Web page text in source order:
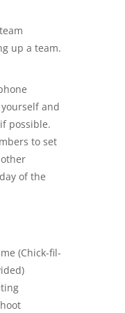
up a team.
and
possible.
to set
of the
(Chick-fil-